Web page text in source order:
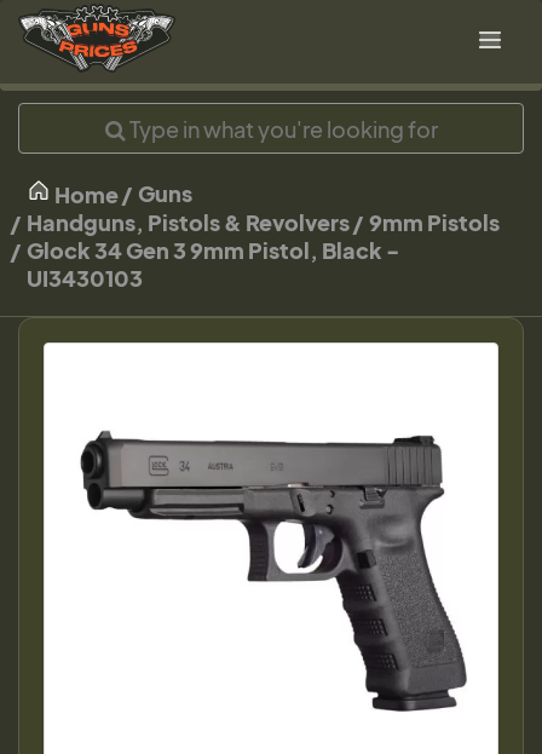
Home
Guns
Handguns, Pistols & Revolvers
9mm Pistols
Glock 34 Gen 3 9mm Pistol, Black -
UI3430103